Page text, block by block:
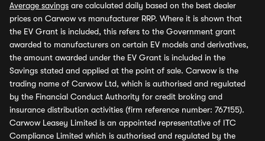
Average savings are calculated daily based on the best dealer
prices on Carwow vs manufacturer RRP. Where it is shown that
the EV Grant is included, this refers to the Government grant
awarded to manufacturers on certain EV models and derivatives,
the amount awarded under the EV Grant is included in the
Savings stated and applied at the point of sale. Carwow is the
trading name of Carwow Ltd, which is authorised and regulated
by the Financial Conduct Authority for credit broking and
insurance distribution activities (firm reference number: 767155).
Carwow Leasey Limited is an appointed representative of ITC
Compliance Limited which is authorised and regulated by the